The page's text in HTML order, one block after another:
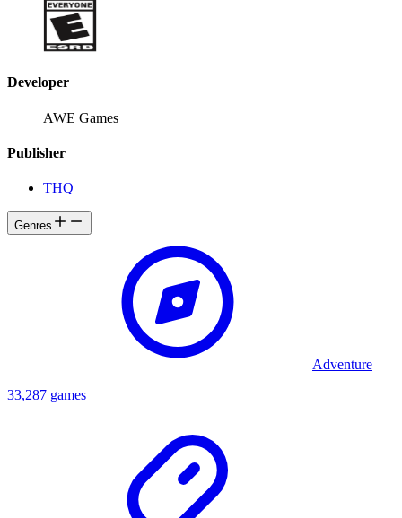
Developer
AWE Games
Publisher
THQ
Genres
Adventure
33,287 games